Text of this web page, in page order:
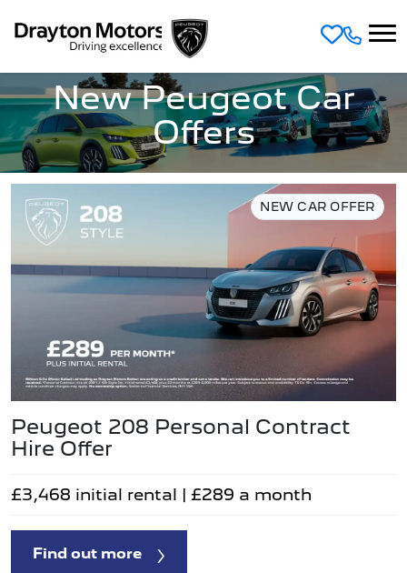
New Peugeot Car
Offers
NEW CAR OFFER
Peugeot 208 Personal Contract
Hire Offer
£3,468 initial rental | £289 a month
Find out more